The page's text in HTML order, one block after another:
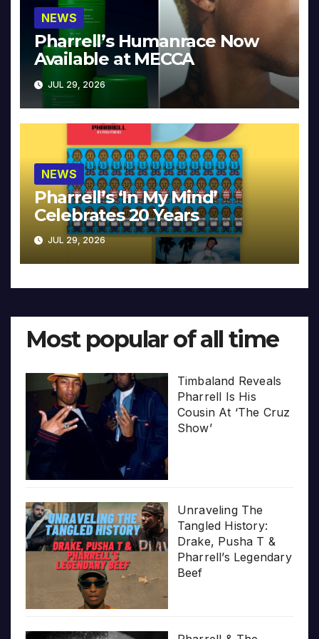
NEWS
Pharrell’s Humanrace Now
Available at MECCA
JUL 29, 2026
NEWS
Pharrell’s ‘In My Mind’
Celebrates 20 Years
JUL 29, 2026
Most popular of all time
Timbaland Reveals
Pharrell Is His
Cousin At ‘The Cruz
Show’
Unraveling The
Tangled History:
Drake, Pusha T &
Pharrell’s Legendary
Beef